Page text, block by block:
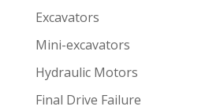
Excavators
Mini-excavators
Hydraulic Motors
Final Drive Failure